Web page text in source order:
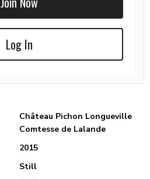
Log In
Château Pichon Longueville
Comtesse de Lalande
2015
Still